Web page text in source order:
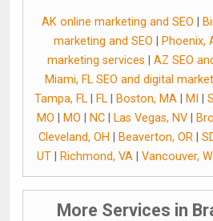
AK online marketing and SEO
marketing and SEO
Phoenix,
marketing services
AZ SEO
Miami, FL SEO and digital
Tampa, FL| FL| Boston, MA| MI
MO
MO NC Las Vegas, NV
Cleveland, OH
Beaverton, OR|
UT| Richmond, VA| Vancouver,
More Services in